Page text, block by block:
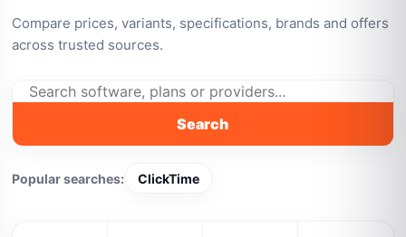
Compare prices, variants, specifications, brands and offers
across trusted sources.
Search
Popular searches: ClickTime